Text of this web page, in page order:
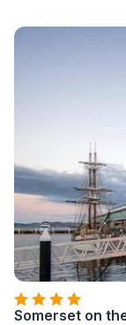
Somerset on